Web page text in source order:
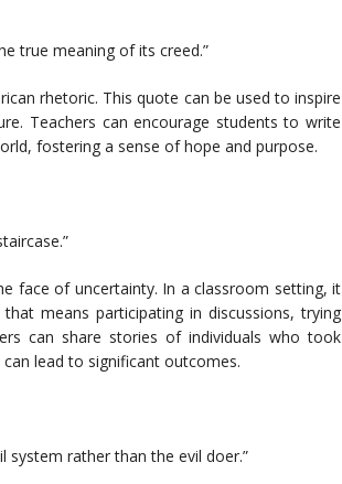
true meaning of its creed.”
rhetoric. This quote can be used to inspire
Teachers can encourage students to write
fostering a sense of hope and purpose.
face of uncertainty. In a classroom setting, it
means participating in discussions, trying
can share stories of individuals who took
lead to significant outcomes.
system rather than the evil doer.”